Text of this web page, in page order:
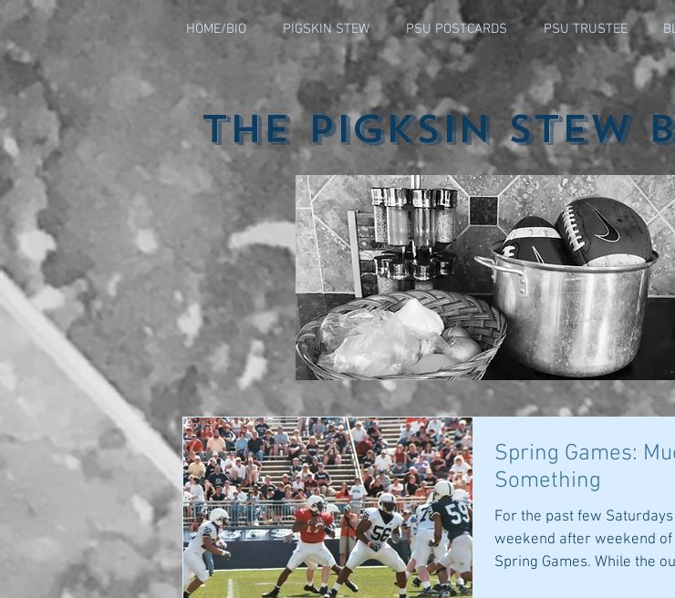
HOME/BIO PIGSKIN STEW PSU POSTCARDS PSU TRUSTEE
The Pigksin Stew
Spring Games:
Something
For the past few Saturdays
weekend after weekend of
Spring Games. While the